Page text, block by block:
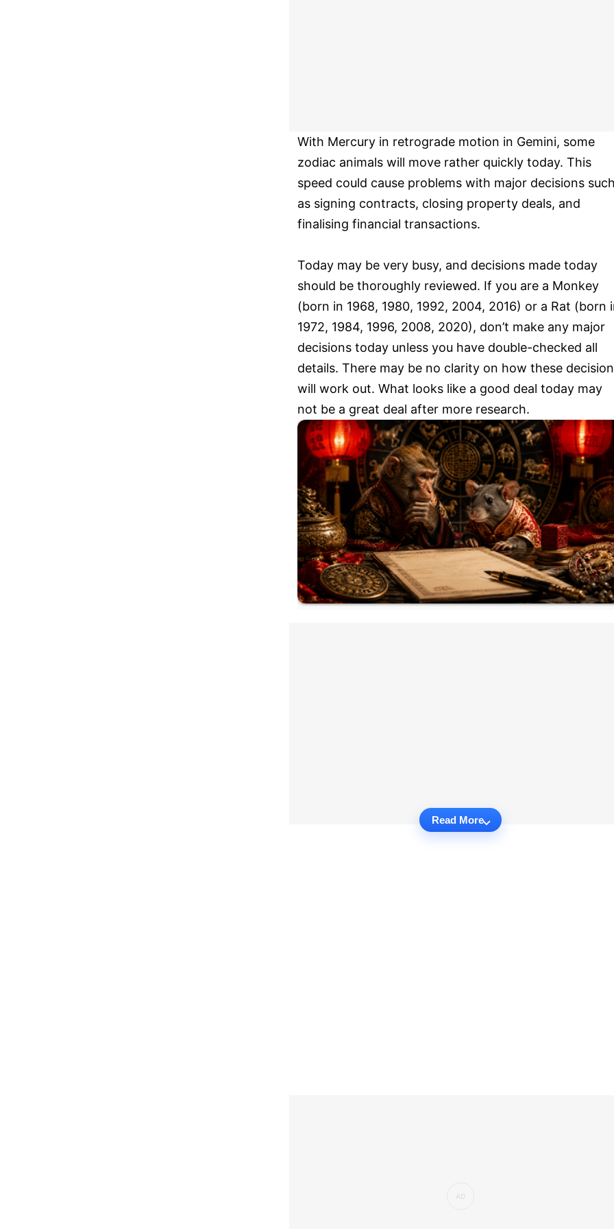
With Mercury in retrograde motion in Gemini, some
zodiac animals will move rather quickly today. This
speed could cause problems with major decisions
as signing contracts, closing property deals, and
finalising financial transactions.
Today may be very busy, and decisions made today
should be thoroughly reviewed. If you are a Monkey
(born in 1968, 1980, 1992, 2004, 2016) or a Rat (born
1972, 1984, 1996, 2008, 2020), don’t make any major
decisions today unless you have double-checked all
details. There may be no clarity on how these
will work out. What looks like a good deal today may
not be a great deal after more research.
Read More